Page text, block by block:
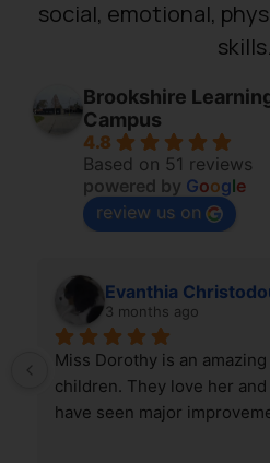
social, emotional,
skills.
Brookshire
Campus
4.8
Based on 51 reviews
powered by Google
review us on
Evanthia
3 months ago
Miss Dorothy is an
children. They love her
have seen major